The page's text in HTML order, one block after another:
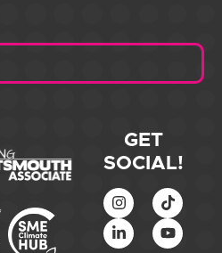
GET
SOCIAL!